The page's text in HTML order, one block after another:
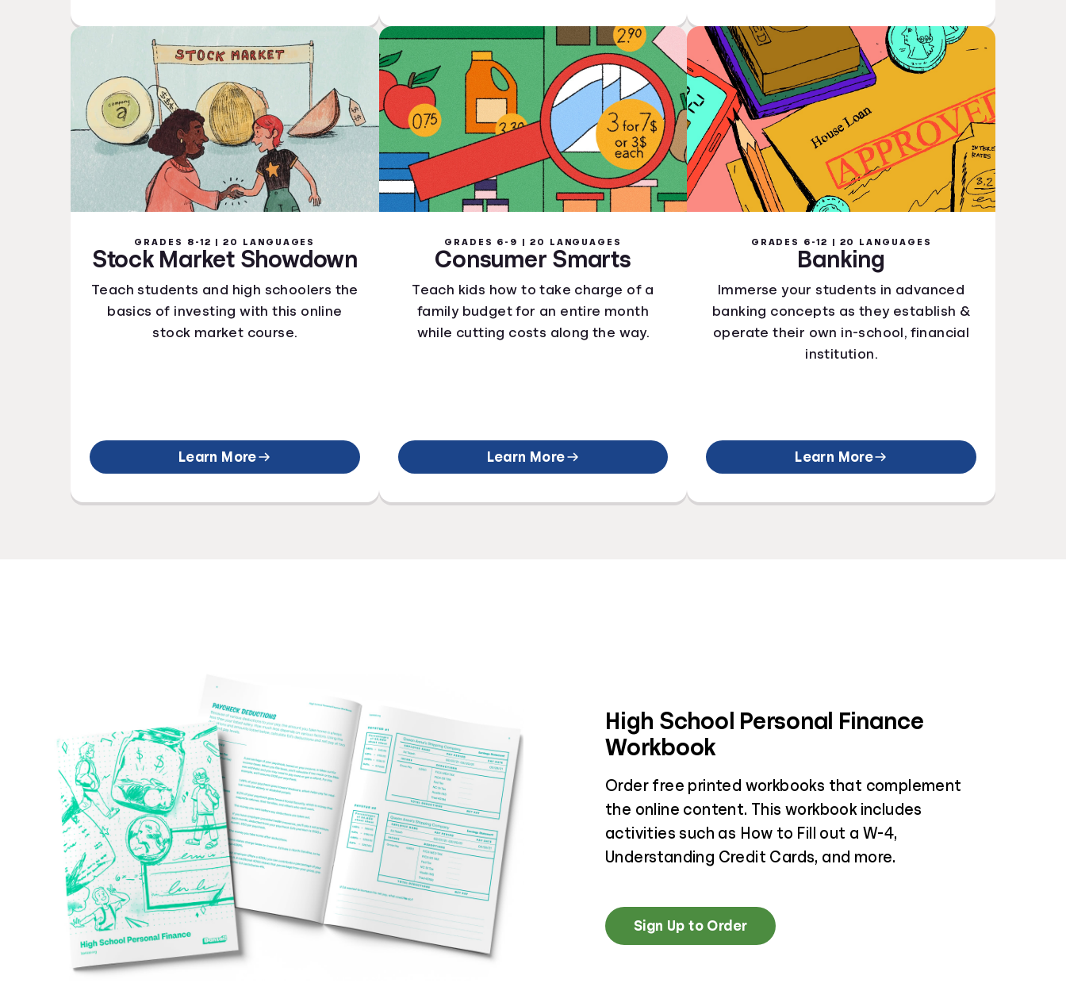
GRADES 8-12 | 20 LANGUAGES
Stock Market Showdown
Teach students and high schoolers the
basics of investing with this online
stock market course.
Learn More
GRADES 6-9 | 20 LANGUAGES
Consumer Smarts
Teach kids how to take charge of a
family budget for an entire month
while cutting costs along the way.
Learn More
GRADES 6-12 | 20 LANGUAGES
Banking
Immerse your students in advanced
banking concepts as they establish &
operate their own in-school, financial
institution.
Learn More
High School Personal Finance
Workbook
Order free printed workbooks that complement
the online content. This workbook includes
activities such as How to Fill out a W-4,
Understanding Credit Cards, and more.
Sign Up to Order